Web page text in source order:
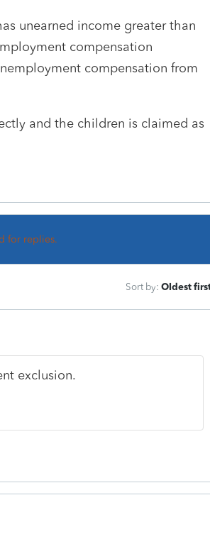
unearned income greater than
compensation
compensation from
and the children is claimed as
for replies.
Sort by: Oldest
exclusion.